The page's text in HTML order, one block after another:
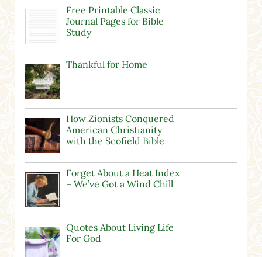
Free Printable Classic
Journal Pages for Bible
Study
Thankful for Home
How Zionists Conquered
American Christianity
with the Scofield Bible
Forget About a Heat Index
– We’ve Got a Wind Chill
Quotes About Living Life
For God